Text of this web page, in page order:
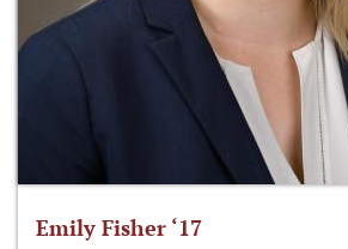
Emily Fisher ‘17